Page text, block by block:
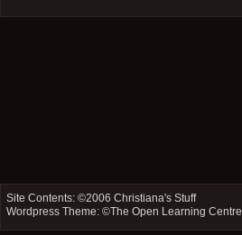
Site Contents: ©2006Christiana's Stuff
Wordpress Theme: ©The Open Learning Centre